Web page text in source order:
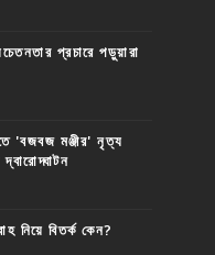
প্রচারে পড়ুয়ারা
'বজবজ মঞ্জীর' নৃত্য
নিয়ে বিতর্ক কেন?